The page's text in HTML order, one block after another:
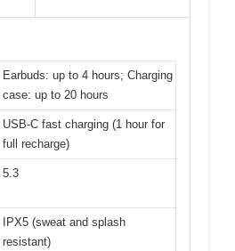
Earbuds: up to 4 hours; Charging
case: up to 20 hours
USB-C fast charging (1 hour for
full recharge)
5.3
IPX5 (sweat and splash
resistant)